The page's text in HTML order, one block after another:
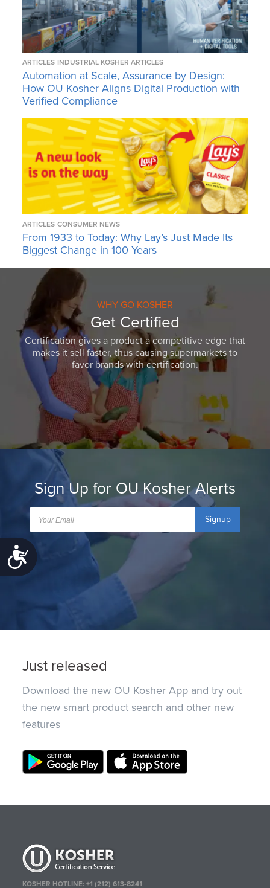
Accessibility
ARTICLES INDUSTRIAL KOSHER ARTICLES
Automation at Scale, Assurance by Design:
How OU Kosher Aligns Digital Production with
Verified Compliance
ARTICLES CONSUMER NEWS
From 1933 to Today: Why Lay’s Just Made Its
Biggest Change in 100 Years
WHY GO KOSHER
Get Certified
Certification gives a product a competitive edge that
makes it sell faster, thus causing supermarkets to
favor brands with certification.
Sign Up for OU Kosher Alerts
Signup
Just released
Download the new OU Kosher App and try out
the new smart product search and other new
features
KOSHER HOTLINE:+1 (212) 613-8241